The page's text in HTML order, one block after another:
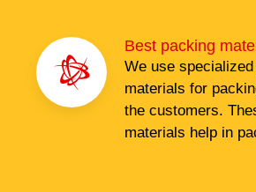
Best packing
We use
materials for
the customers.
materials help in